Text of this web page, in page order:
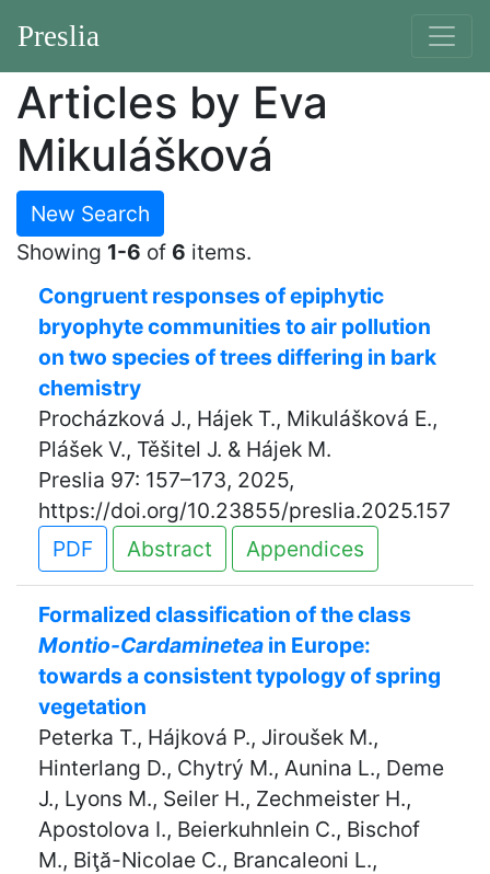
Preslia
Articles by Eva
Mikulášková
New Search
Showing 1-6 of 6 items.
Congruent responses of epiphytic
bryophyte communities to air pollution
on two species of trees differing in bark
chemistry
Procházková J., Hájek T., Mikulášková E.,
Plášek V., Těšitel J. & Hájek M.
Preslia 97: 157–173, 2025,
https://doi.org/10.23855/preslia.2025.157
PDF
Abstract Appendices
Formalized classification of the class
Montio-Cardaminetea in Europe:
towards a consistent typology of spring
vegetation
Peterka T., Hájková P., Jiroušek M.,
Hinterlang D., Chytrý M., Aunina L., Deme
J., Lyons M., Seiler H., Zechmeister H.,
Apostolova I., Beierkuhnlein C., Bischof
M., Biţă-Nicolae C., Brancaleoni L.,